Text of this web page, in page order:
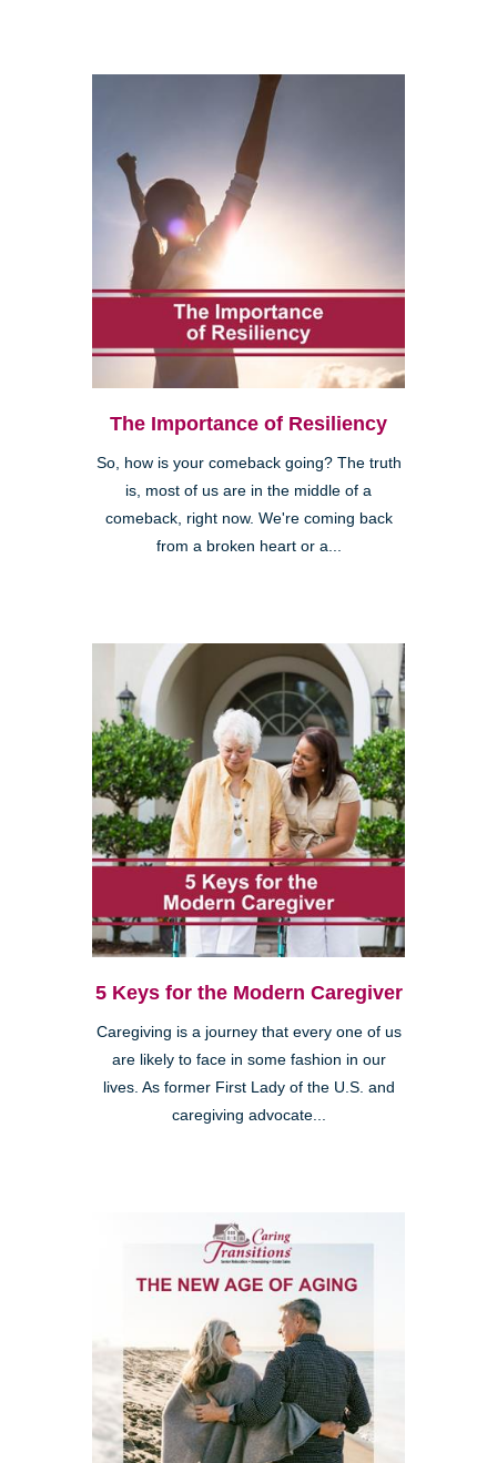
The Importance of Resiliency
So, how is your comeback going? The truth
is, most of us are in the middle of a
comeback, right now. We're coming back
from a broken heart or a...
5 Keys for the Modern Caregiver
Caregiving is a journey that every one of us
are likely to face in some fashion in our
lives. As former First Lady of the U.S. and
caregiving advocate...